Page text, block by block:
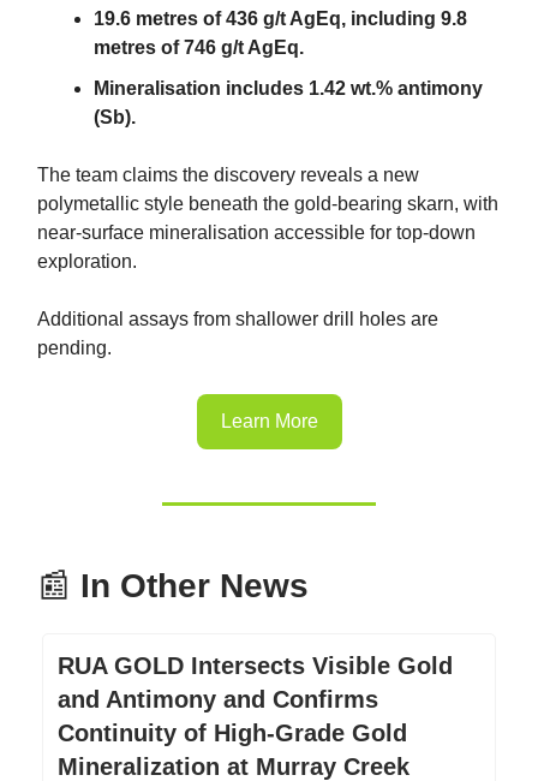
19.6 metres of 436 g/t AgEq, including 9.8
metres of 746 g/t AgEq.
Mineralisation includes 1.42 wt.% antimony
(Sb).
The team claims the discovery reveals a new
polymetallic style beneath the gold-bearing skarn, with
near-surface mineralisation accessible for top-down
exploration.
Additional assays from shallower drill holes are
pending.
Learn More
📰 In Other News
RUA GOLD Intersects Visible Gold
and Antimony and Confirms
Continuity of High-Grade Gold
Mineralization at Murray Creek